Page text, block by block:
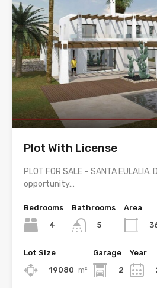
Plot With License
PLOT FOR SALE – SANTA
opportunity…
Bedrooms
4
Bathrooms
5
Area
Lot Size
19080 m²
Garage
2
Year